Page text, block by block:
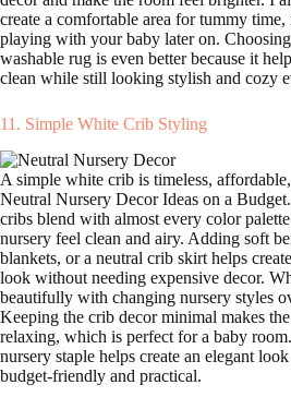
create a comfortable area for tummy time,
playing with your baby later on.
washable rug is even better because it
clean while still looking stylish and cozy
11. Simple White Crib Styling
A simple white crib is timeless,
Neutral Nursery Decor Ideas on a
cribs blend with almost every color
nursery feel clean and airy. Adding soft
blankets, or a neutral crib skirt helps
look without needing expensive decor.
beautifully with changing nursery styles
Keeping the crib decor minimal makes
relaxing, which is perfect for a baby
nursery staple helps create an elegant
budget-friendly and practical.